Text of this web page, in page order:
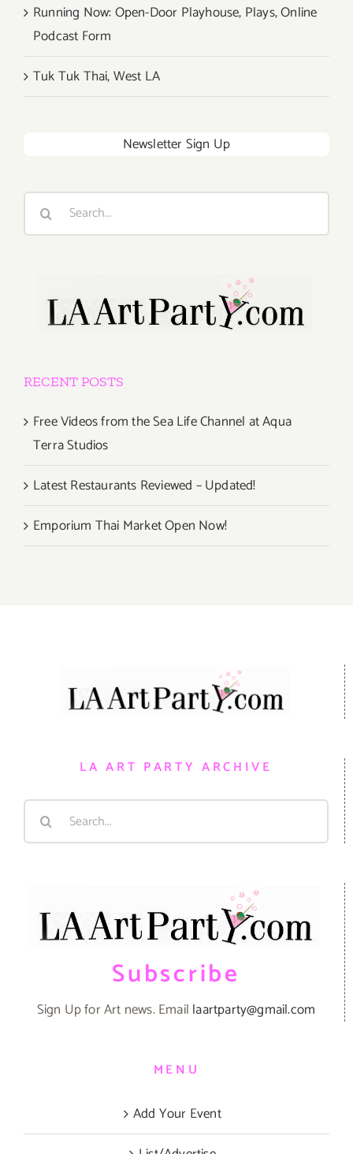
Running Now: Open-Door Playhouse, Plays, Online
Podcast Form
Tuk Tuk Thai, West LA
Newsletter Sign Up
Search
RECENT POSTS
Free Videos from the Sea Life Channel at Aqua
Terra Studios
Latest Restaurants Reviewed – Updated!
Emporium Thai Market Open Now!
LA ART PARTY ARCHIVE
Search
Subscribe
Sign Up for Art news. Email laartparty@gmail.com
MENU
Add Your Event